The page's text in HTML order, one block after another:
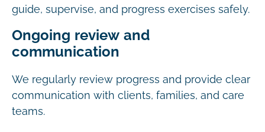
guide, supervise, and progress exercises safely.
Ongoing review and
communication
We regularly review progress and provide clear
communication with clients, families, and care
teams.